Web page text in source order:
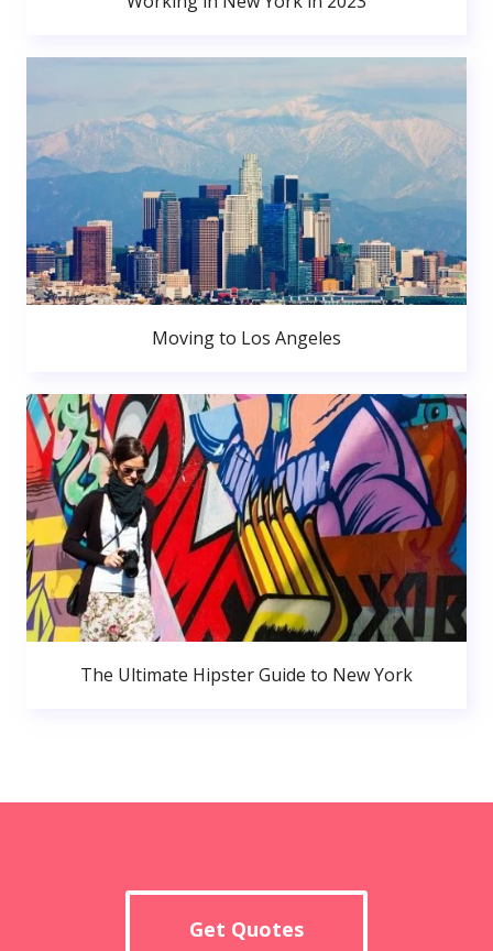
Moving to Los Angeles
The Ultimate Hipster Guide to New York
Get Quotes